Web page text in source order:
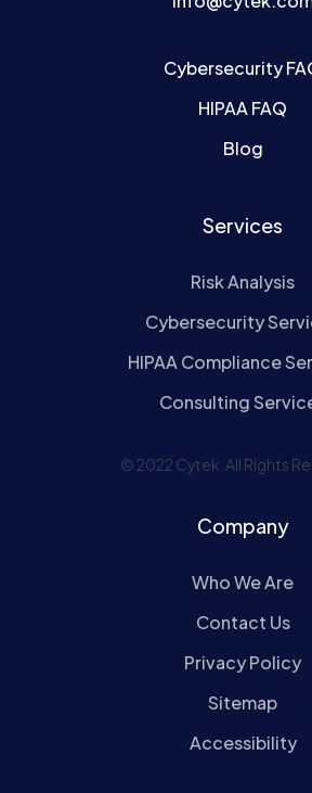
Cybersecurity
HIPAA FAQ
Blog
Services
Risk Analysis
Cybersecurity
HIPAA Compliance
Consulting
© 2022 Cytek. All Rights
Company
Who We Are
Contact Us
Privacy Policy
Sitemap
Accessibility